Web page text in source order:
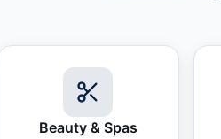
Beauty & Spas